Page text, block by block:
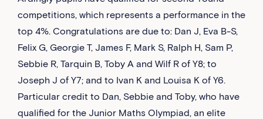
competitions, which represents a performance in the
top 4%. Congratulations are due to: Dan J, Eva B-S,
Felix G, Georgie T, James F, Mark S, Ralph H, Sam P,
Sebbie R, Tarquin B, Toby A and Wilf R of Y8; to
Joseph J of Y7; and to Ivan K and Louisa K of Y6.
Particular credit to Dan, Sebbie and Toby, who have
qualified for the Junior Maths Olympiad, an elite